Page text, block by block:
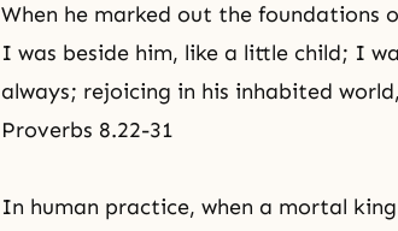
When he marked out the foundations
I was beside him, like a little child; I
always; rejoicing in his inhabited
Proverbs 8.22-31
In human practice, when a mortal